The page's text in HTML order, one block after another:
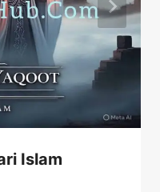
Islam